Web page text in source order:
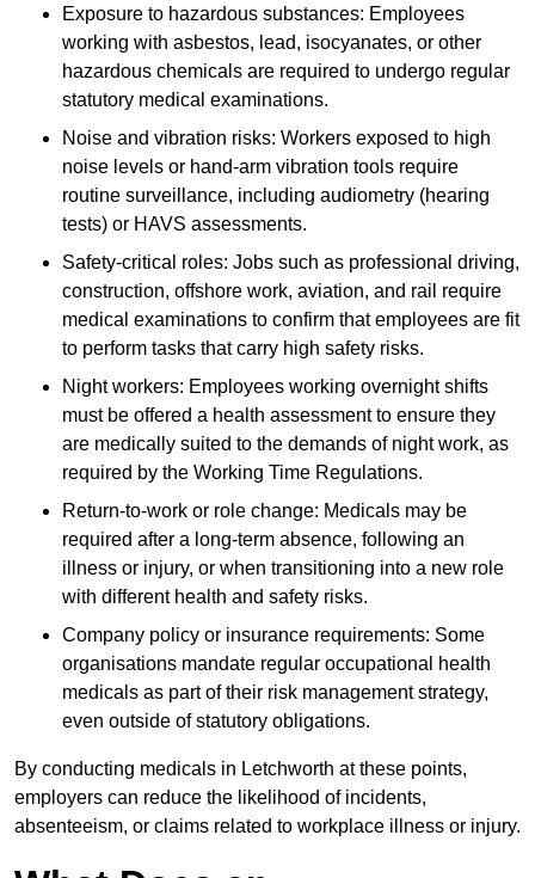
Exposure to hazardous substances: Employees
working with asbestos, lead, isocyanates, or other
hazardous chemicals are required to undergo regular
statutory medical examinations.
Noise and vibration risks: Workers exposed to high
noise levels or hand-arm vibration tools require
routine surveillance, including audiometry (hearing
tests) or HAVS assessments.
Safety-critical roles: Jobs such as professional driving,
construction, offshore work, aviation, and rail require
medical examinations to confirm that employees are fit
to perform tasks that carry high safety risks.
Night workers: Employees working overnight shifts
must be offered a health assessment to ensure they
are medically suited to the demands of night work, as
required by the Working Time Regulations.
Return-to-work or role change: Medicals may be
required after a long-term absence, following an
illness or injury, or when transitioning into a new role
with different health and safety risks.
Company policy or insurance requirements: Some
organisations mandate regular occupational health
medicals as part of their risk management strategy,
even outside of statutory obligations.
By conducting medicals in Letchworth at these points,
employers can reduce the likelihood of incidents,
absenteeism, or claims related to workplace illness or injury.